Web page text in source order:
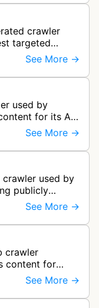
crawler
targeted
purposes
See More →
used by
for its AI
and its Vertex
See More →
crawler used by
publicly
off crawls for
See More →
crawler
content for
This
enter…
See More →